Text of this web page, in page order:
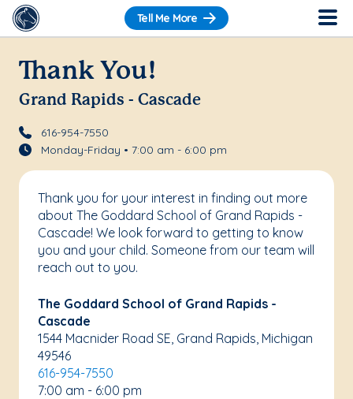
Tell Me More
Thank You!
Grand Rapids - Cascade
616-954-7550
Monday-Friday • 7:00 am - 6:00 pm
Thank you for your interest in finding out more
about The Goddard School of Grand Rapids -
Cascade! We look forward to getting to know
you and your child. Someone from our team will
reach out to you.
The Goddard School of Grand Rapids -
Cascade
1544 Macnider Road SE, Grand Rapids, Michigan
49546
616-954-7550
7:00 am - 6:00 pm